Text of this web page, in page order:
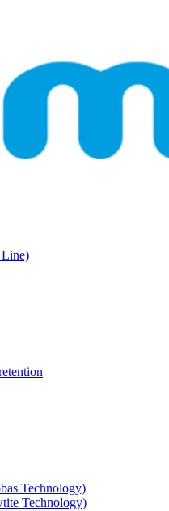
Technology)
Technology)